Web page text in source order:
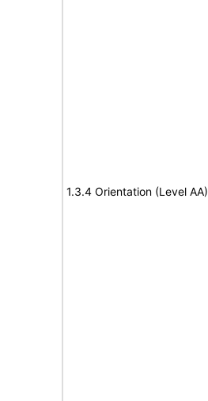
1.3.4 Orientation (Level AA)